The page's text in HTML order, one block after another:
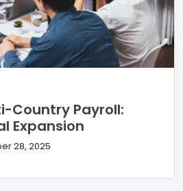
Country Payroll:
Expansion
28, 2025